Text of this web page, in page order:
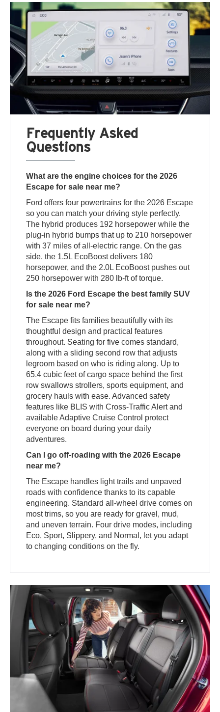
Frequently Asked
Questions
What are the engine choices for the 2026
Escape for sale near me?
Ford offers four powertrains for the 2026 Escape
so you can match your driving style perfectly.
The hybrid produces 192 horsepower while the
plug-in hybrid bumps that up to 210 horsepower
with 37 miles of all-electric range. On the gas
side, the 1.5L EcoBoost delivers 180
horsepower, and the 2.0L EcoBoost pushes out
250 horsepower with 280 lb-ft of torque.
Is the 2026 Ford Escape the best family SUV
for sale near me?
The Escape fits families beautifully with its
thoughtful design and practical features
throughout. Seating for five comes standard,
along with a sliding second row that adjusts
legroom based on who is riding along. Up to
65.4 cubic feet of cargo space behind the first
row swallows strollers, sports equipment, and
grocery hauls with ease. Advanced safety
features like BLIS with Cross-Traffic Alert and
available Adaptive Cruise Control protect
everyone on board during your daily
adventures.
Can I go off-roading with the 2026 Escape
near me?
The Escape handles light trails and unpaved
roads with confidence thanks to its capable
engineering. Standard all-wheel drive comes on
most trims, so you are ready for gravel, mud,
and uneven terrain. Four drive modes, including
Eco, Sport, Slippery, and Normal, let you adapt
to changing conditions on the fly.